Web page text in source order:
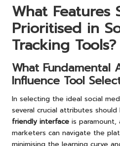
What Features
Prioritised in
Tracking Tools?
What Fundamental
Influence Tool
In selecting the ideal social
several crucial attributes
friendly interface is
marketers can navigate the